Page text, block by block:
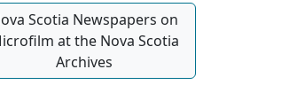
Scotia Newspapers on
at the Nova Scotia
Archives